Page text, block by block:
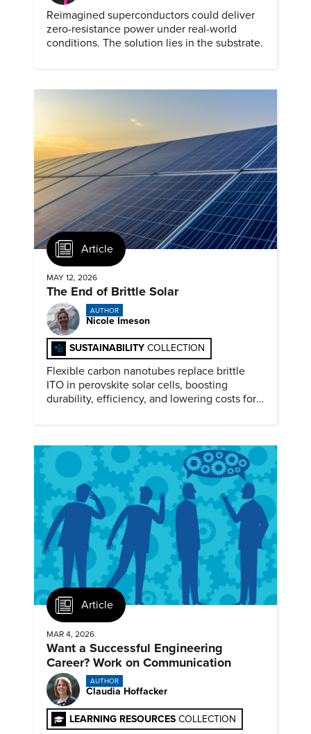
Reimagined superconductors could deliver
zero-resistance power under real-world
conditions. The solution lies in the substrate.
Article
MAY 12, 2026
The End of Brittle Solar
AUTHOR
Nicole Imeson
SUSTAINABILITY COLLECTION
Flexible carbon nanotubes replace brittle
ITO in perovskite solar cells, boosting
durability, efficiency, and lowering costs for
Article
MAR 4, 2026
Want a Successful Engineering
Career? Work on Communication
AUTHOR
Claudia Hoffacker
LEARNING RESOURCES COLLECTION